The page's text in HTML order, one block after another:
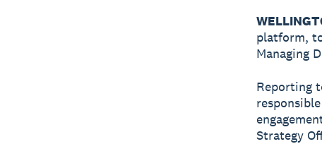
platform,
Managing
Reporting
Strategy